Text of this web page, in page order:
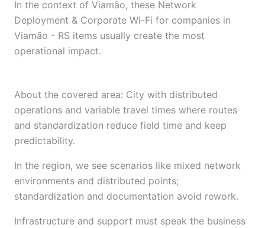
In the context of Viamão, these Network
Deployment & Corporate Wi-Fi for companies in
Viamão - RS items usually create the most
operational impact.
About the covered area: City with distributed
operations and variable travel times where routes
and standardization reduce field time and keep
predictability.
In the region, we see scenarios like mixed network
environments and distributed points;
standardization and documentation avoid rework.
Infrastructure and support must speak the business